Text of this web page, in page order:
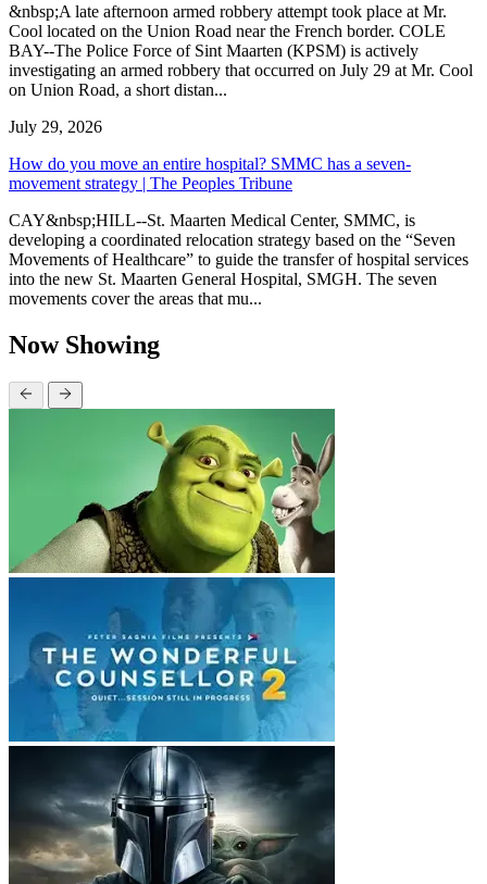
&nbsp;A late afternoon armed robbery attempt took place at Mr.
Cool located on the Union Road near the French border. COLE
BAY--The Police Force of Sint Maarten (KPSM) is actively
investigating an armed robbery that occurred on July 29 at Mr. Cool
on Union Road, a short distan...
July 29, 2026
How do you move an entire hospital? SMMC has a seven-
movement strategy | The Peoples Tribune
CAY&nbsp;HILL--St. Maarten Medical Center, SMMC, is
developing a coordinated relocation strategy based on the “Seven
Movements of Healthcare” to guide the transfer of hospital services
into the new St. Maarten General Hospital, SMGH. The seven
movements cover the areas that mu...
Now Showing